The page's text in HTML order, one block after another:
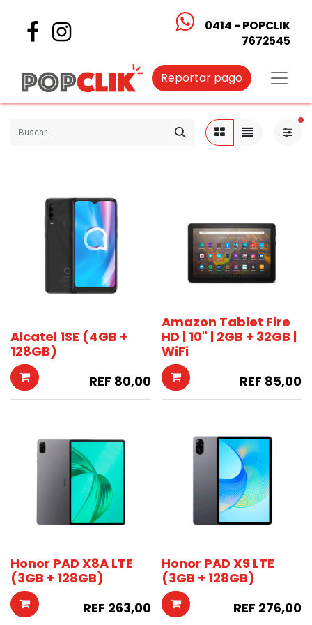
0414 - POPCLIK
7672545
Reportar pago
Alcatel 1SE (4GB +
128GB)
REF 80,00
Amazon Tablet Fire
HD | 10" | 2GB + 32GB |
WiFi
REF 85,00
Honor PAD X8A LTE
(3GB + 128GB)
REF 263,00
Honor PAD X9 LTE
(3GB + 128GB)
REF 276,00